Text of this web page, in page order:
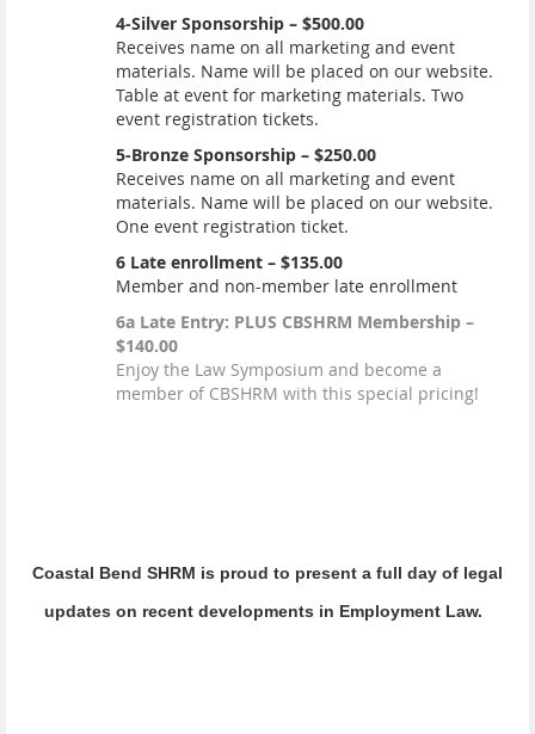
4-Silver Sponsorship – $500.00
Receives name on all marketing and event
materials. Name will be placed on our website.
Table at event for marketing materials. Two
event registration tickets.
5-Bronze Sponsorship – $250.00
Receives name on all marketing and event
materials. Name will be placed on our website.
One event registration ticket.
6 Late enrollment – $135.00
Member and non-member late enrollment
6a Late Entry: PLUS CBSHRM Membership –
$140.00
Enjoy the Law Symposium and become a
member of CBSHRM with this special pricing!
Coastal Bend SHRM is proud to present a full day of legal
updates on recent developments in Employment Law.